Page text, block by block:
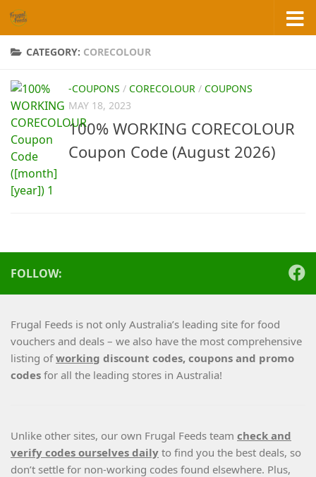
Skip to content
CATEGORY: CORECOLOUR
-COUPONS / CORECOLOUR / COUPONS
MAY 18, 2023
100% WORKING CORECOLOUR
Coupon Code (August 2026)
FOLLOW:
Frugal Feeds is not only Australia’s leading site for food
vouchers and deals – we also have the most comprehensive
listing ofworking discount codes, coupons and promo
codes for all the leading stores in Australia!
Unlike other sites, our own Frugal Feeds team check and
verify codes ourselves daily to find you the best deals, so
don’t settle for non-working codes found elsewhere. Plus,